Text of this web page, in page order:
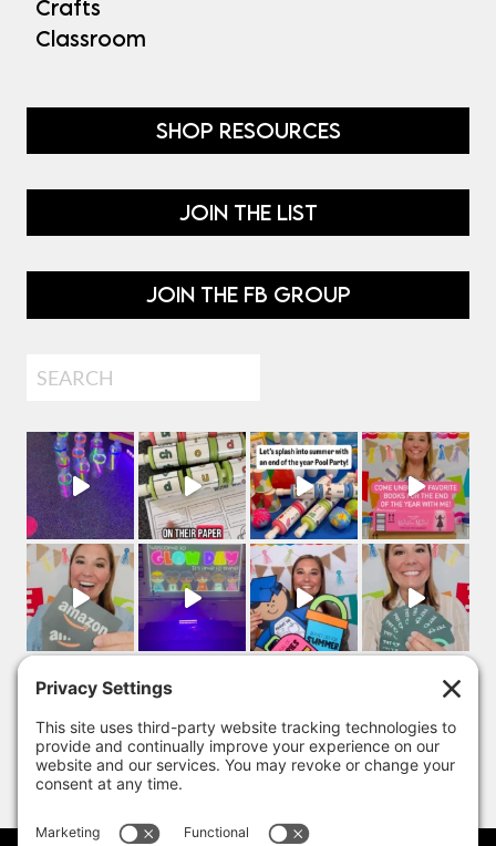
Crafts
Classroom
SHOP RESOURCES
JOIN THE LIST
JOIN THE FB GROUP
Search